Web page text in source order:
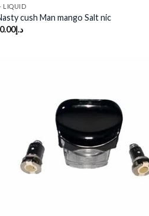
LIQUID
cush Man mango Salt nic
د.إ